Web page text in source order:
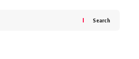
Search